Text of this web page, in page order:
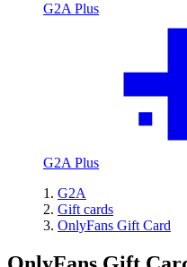
G2A Plus
G2A Plus
G2A
Gift cards
OnlyFans Gift Card